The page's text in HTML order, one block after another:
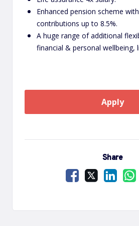
Enhanced pension scheme
contributions up to 8.5%.
A huge range of additional
financial & personal wellbeing,
Apply
Share
Share Vacancy
Share